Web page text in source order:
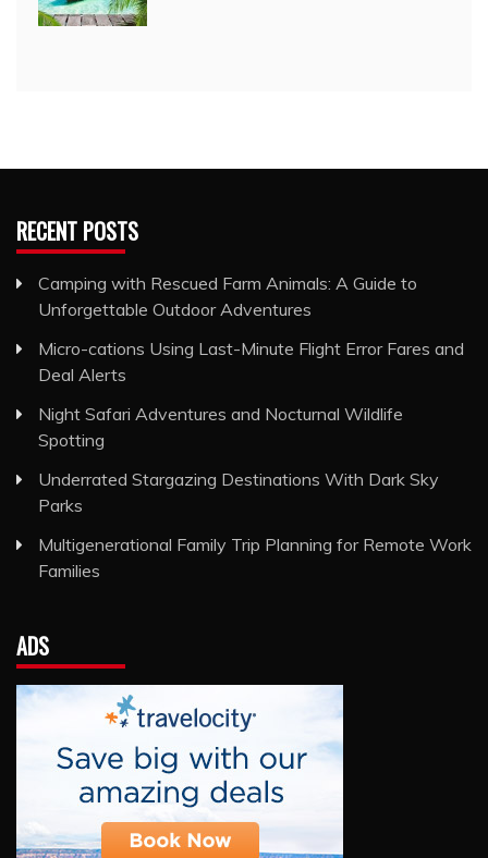
RECENT POSTS
Camping with Rescued Farm Animals: A Guide to
Unforgettable Outdoor Adventures
Micro-cations Using Last-Minute Flight Error Fares and
Deal Alerts
Night Safari Adventures and Nocturnal Wildlife
Spotting
Underrated Stargazing Destinations With Dark Sky
Parks
Multigenerational Family Trip Planning for Remote Work
Families
ADS